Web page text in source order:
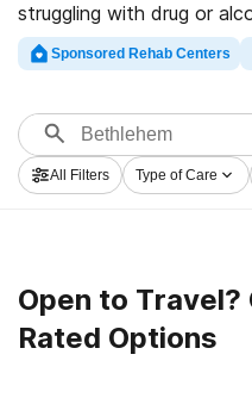
struggling with drug or
Bethlehem, SD,
online catalog of private
drug and alcohol
variety of addictions.
program in Bethlehem
Sponsored Rehab Centers
All Filters Type of Care
Open to
Rated Options